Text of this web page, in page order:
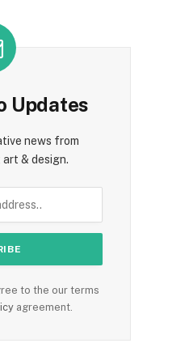
Updates
news from
& design.
to the our terms
agreement.